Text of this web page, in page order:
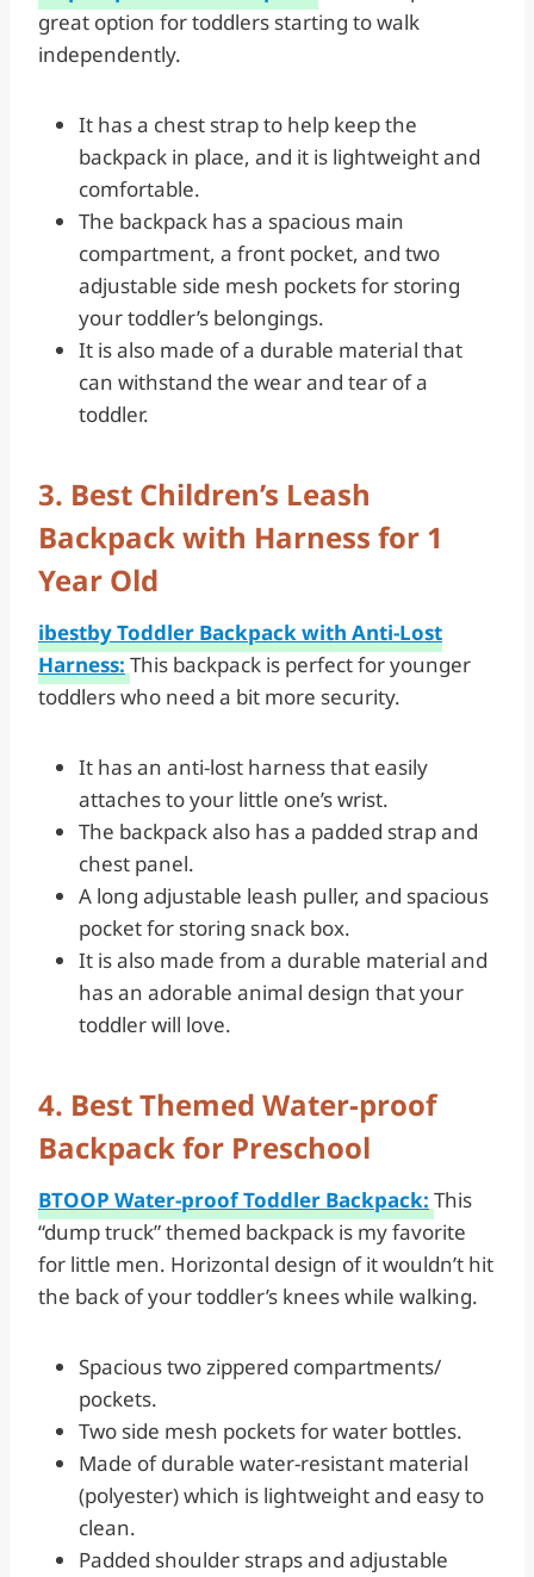
great option for toddlers starting to walk
independently.
It has a chest strap to help keep the
backpack in place, and it is lightweight and
comfortable.
The backpack has a spacious main
compartment, a front pocket, and two
adjustable side mesh pockets for storing
your toddler’s belongings.
It is also made of a durable material that
can withstand the wear and tear of a
toddler.
3. Best Children’s Leash
Backpack with Harness for 1
Year Old
ibestby Toddler Backpack with Anti-Lost
Harness: This backpack is perfect for younger
toddlers who need a bit more security.
It has an anti-lost harness that easily
attaches to your little one’s wrist.
The backpack also has a padded strap and
chest panel.
A long adjustable leash puller, and spacious
pocket for storing snack box.
It is also made from a durable material and
has an adorable animal design that your
toddler will love.
4. Best Themed Water-proof
Backpack for Preschool
BTOOP Water-proof Toddler Backpack: This
“dump truck” themed backpack is my favorite
for little men. Horizontal design of it wouldn’t hit
the back of your toddler’s knees while walking.
Spacious two zippered compartments/
pockets.
Two side mesh pockets for water bottles.
Made of durable water-resistant material
(polyester) which is lightweight and easy to
clean.
Padded shoulder straps and adjustable